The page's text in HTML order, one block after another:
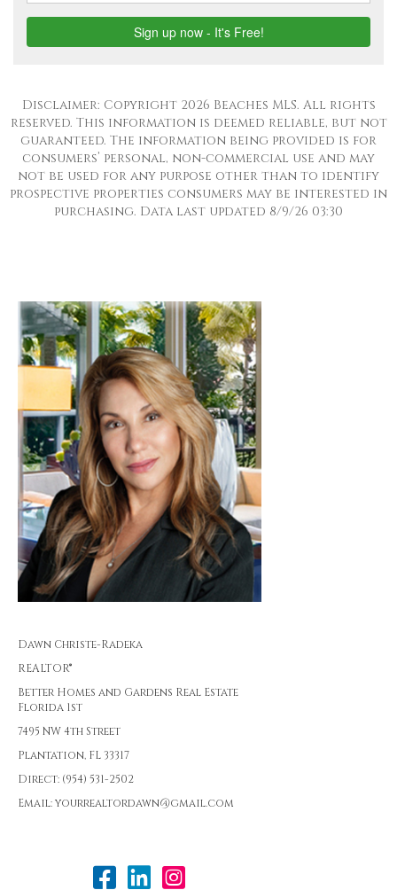
Disclaimer: Copyright 2026 Beaches MLS. All rights
reserved. This information is deemed reliable, but not
guaranteed. The information being provided is for
consumers’ personal, non-commercial use and may
not be used for any purpose other than to identify
prospective properties consumers may be interested in
purchasing. Data last updated 8/9/26 03:30
Dawn Christe-Radeka
REALTOR®
Better Homes and Gardens Real Estate
Florida 1st
7495 NW 4th Street
Plantation, FL 33317
Direct: (954) 531-2502
Email: yourrealtordawn@gmail.com